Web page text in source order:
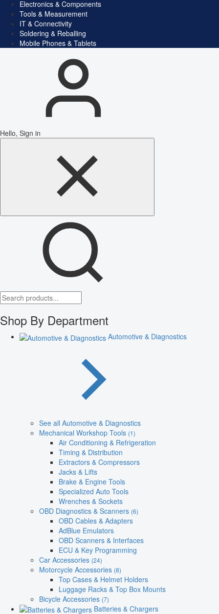
Electronics & Components
Tools & Measurement
IT & Connectivity
Soldering & Reballing
Mobile Phones & Tablets
Hello, Sign in
Shop By Department
Automotive & Diagnostics
See all Automotive & Diagnostics
Mechanical Workshop Tools (1)
Air Conditioning & Refrigeration
Timing & Distribution
Extractors & Compressors
Jacks & Lifts
Brake & Engine Tools
Specialized Auto Tools
Wrenches & Sockets
OBD Diagnostics & Scanners (6)
OBD Cables & Adapters
AdBlue Emulators
OBD Scanners & Interfaces
ECU & Key Programming
Car Accessories (24)
Motorcycle Accessories (8)
Top Cases & Helmet Holders
Luggage Racks & Top Box Mounts
Bicycle Accessories (7)
Batteries & Chargers